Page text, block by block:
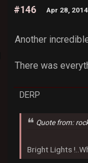
#146 Apr 28,
Another
There was
DERP
Quote from:
Bright Lights